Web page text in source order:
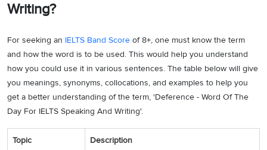
Writing?
For seeking an IELTS Band Score of 8+, one must know the term
and how the word is to be used. This would help you understand
how you could use it in various sentences. The table below will give
you meanings, synonyms, collocations, and examples to help you
get a better understanding of the term, 'Deference - Word Of The
Day For IELTS Speaking And Writing'.
Topic Description